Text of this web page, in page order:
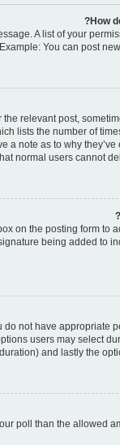
How
A list of your
You can post
relevant post,
lists the number of
note as to why
normal users cannot
on the posting form to
being added to
not have appropriate
users may select
and lastly the
poll than the allowed